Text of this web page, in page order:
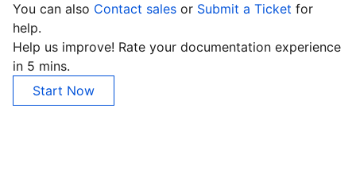
You can also Contact sales or Submit a Ticket for
help.
Help us improve! Rate your documentation experience
in 5 mins.
Start Now